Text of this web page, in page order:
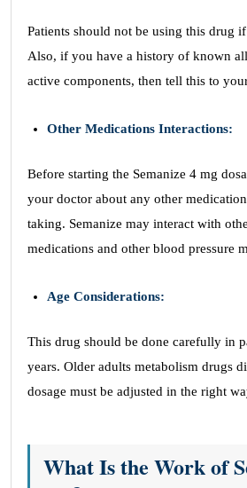
Patients should not be using this drug
Also, if you have a history of known
active components, then tell this to
Other Medications Interactions:
Before starting the Semanize 4 mg
your doctor about any other
taking. Semanize may interact with
medications and other blood pressure
Age Considerations:
This drug should be done carefully in
years. Older adults metabolism drugs
dosage must be adjusted in the right
What Is the Work of